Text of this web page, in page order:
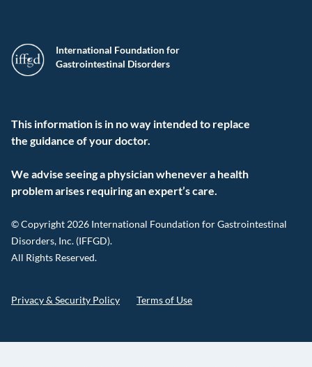
International Foundation for
Gastrointestinal Disorders
This information is in no way intended to replace
the guidance of your doctor.
We advise seeing a physician whenever a health
problem arises requiring an expert’s care.
© Copyright 2026 International Foundation for Gastrointestinal
Disorders, Inc. (IFFGD).
All Rights Reserved.
Privacy & Security Policy Terms of Use